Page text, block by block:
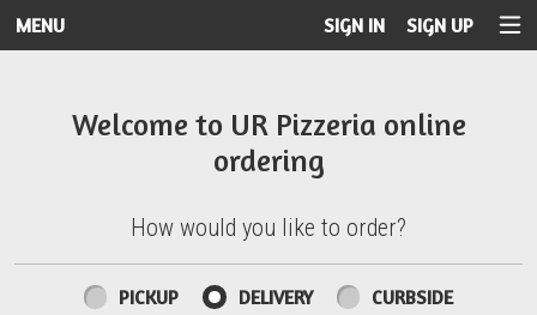
MENU SIGN IN SIGN UP
Welcome to UR Pizzeria online
ordering
How would you like to order?
How would you like to order?
PICKUP DELIVERY CURBSIDE